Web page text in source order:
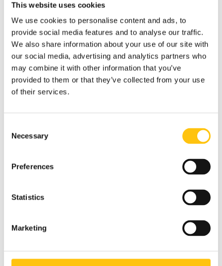
This website uses cookies
We use cookies to personalise content and ads, to
provide social media features and to analyse our traffic.
We also share information about your use of our site with
our social media, advertising and analytics partners who
may combine it with other information that you’ve
provided to them or that they’ve collected from your use
of their services.
Selection
Necessary
Preferences
Statistics
Marketing
Click here to read the full press release to learn more about
the new security features.